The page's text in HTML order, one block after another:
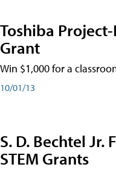
Toshiba
Grant
Win $1,000 for a
10/01/13
S. D. Bechtel Jr.
STEM Grants